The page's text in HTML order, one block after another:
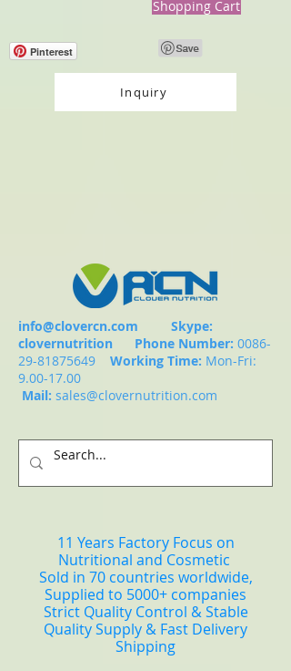
Shopping Cart
Pinterest
Inquiry
info@clovercn.com Skype:
clovernutrition Phone Number: 0086-
29-81875649
Working Time: Mon-Fri:
9.00-17.00
Mail: sales@clovernutrition.com
11 Years Factory Focus on
Nutritional and Cosmetic
Sold in 70 countries worldwide,
Supplied to 5000+ companies
Strict Quality Control & Stable
Quality Supply & Fast Delivery
Shipping